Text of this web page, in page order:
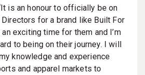
is an honour to officially be on
for a brand like Built For
an exciting time for them and I’m
to being on their journey. I will
knowledge and experience
and apparel markets to